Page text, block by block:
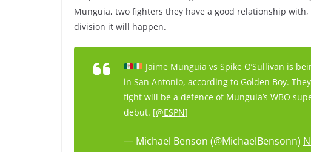
Munguia, two fighters they have a good relationship
division it will happen.
Jaime Munguia vs Spike O’Sullivan is
in San Antonio, according to Golden Boy.
fight will be a defence of Munguia’s WBO
debut. [@ESPN]
— Michael Benson (@MichaelBensonn)